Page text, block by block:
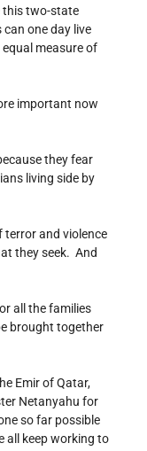
this two-state
one day live
measure of
important now
they fear
living side by
terror and violence
they seek. And
all the families
brought together
Emir of Qatar,
Netanyahu for
so far possible
all keep working to